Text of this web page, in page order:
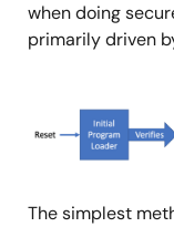
when doing
primarily driven
The simplest